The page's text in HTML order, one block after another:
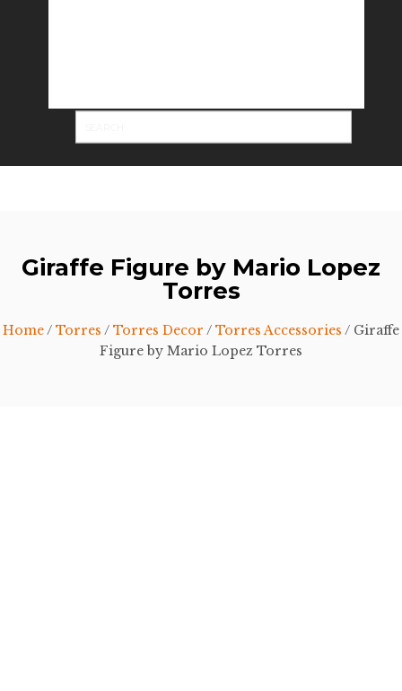
Giraffe Figure by Mario Lopez
Torres
Home/ Torres / Torres Decor / Torres Accessories / Giraffe
Figure by Mario Lopez Torres